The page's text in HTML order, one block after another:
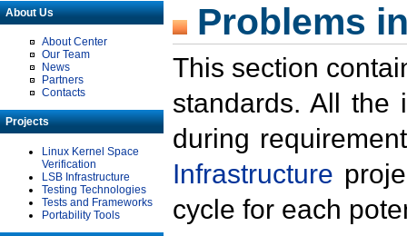
About Us
About Center
Our Team
News
Partners
Contacts
Projects
Linux Kernel Space
Verification
LSB Infrastructure
Testing Technologies
Tests and Frameworks
Portability Tools
Problems
This section
standards. All the
during
Infrastructure
cycle for each